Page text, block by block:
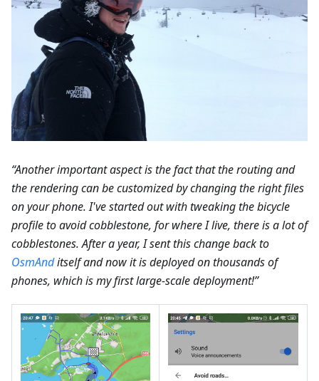
“Another important aspect is the fact that the routing and
the rendering can be customized by changing the right files
on your phone. I've started out with tweaking the bicycle
profile to avoid cobblestone, for where I live, there is a lot of
cobblestones. After a year, I sent this change back to
OsmAnditself and now it is deployed on thousands of
phones, which is my first large-scale deployment!”